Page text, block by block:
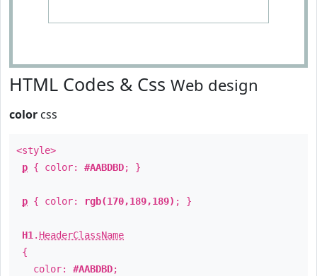
HTML Codes & Css Web design
color css
<style>
p { color: #AABDBD; }
p { color: rgb(170,189,189) ; }
H1 . HeaderClassName
{
color: #AABDBD;